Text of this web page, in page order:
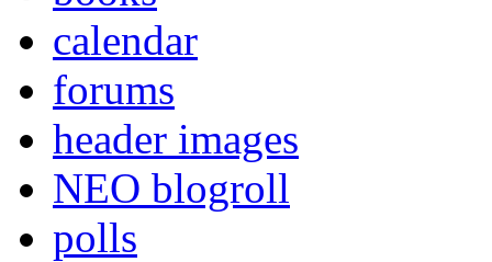
calendar
forums
header images
NEO blogroll
polls